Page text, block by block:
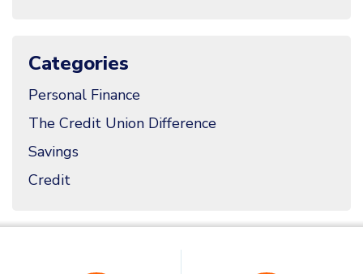
Categories
Personal Finance
The Credit Union Difference
Savings
Credit